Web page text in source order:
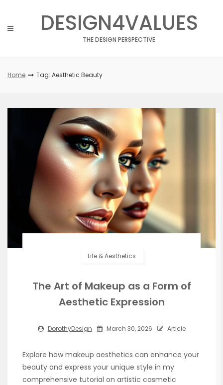
content
DESIGN4VALUES
THE DESIGN PERSPECTIVE
Home Tag: Aesthetic Beauty
Life & Aesthetics
The Art of Makeup as a Form of
Aesthetic Expression
DorothyDesign March 30, 2026 Article
Explore how makeup aesthetics can enhance your
beauty and express your unique style in my
comprehensive tutorial on artistic cosmetic